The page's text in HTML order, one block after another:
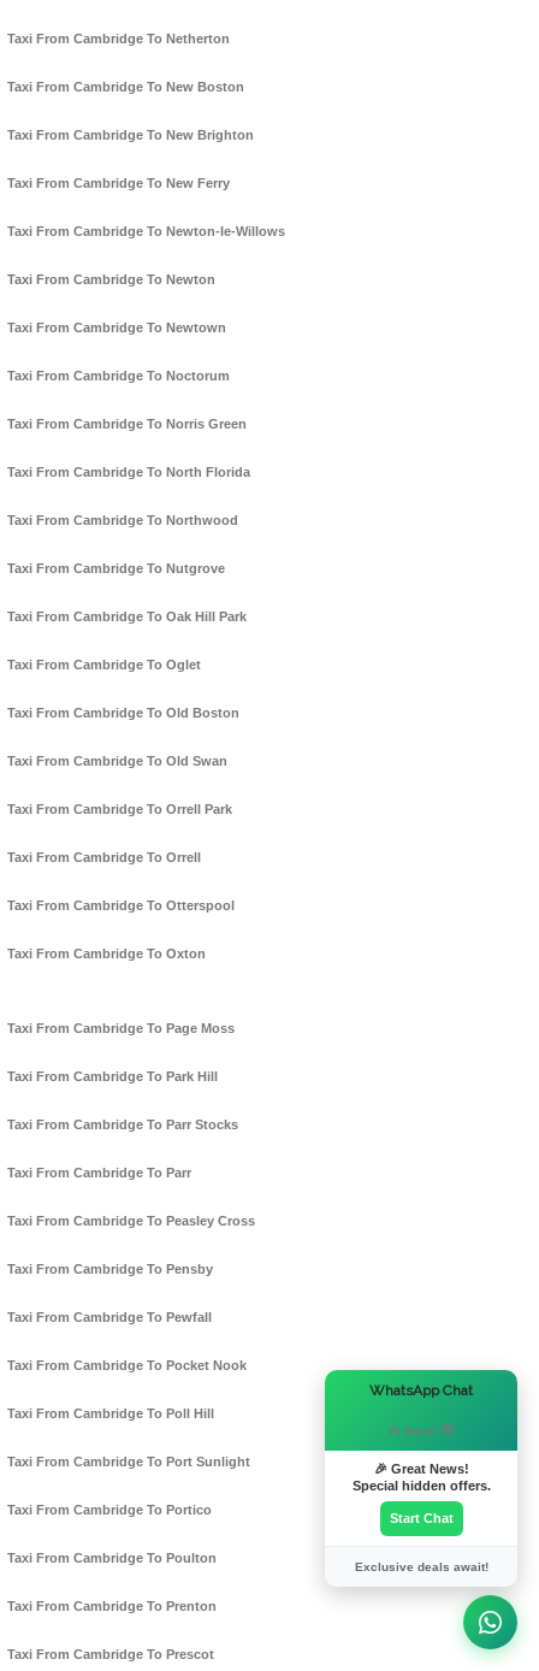
Taxi From Cambridge To Netherton
Taxi From Cambridge To New Boston
Taxi From Cambridge To New Brighton
Taxi From Cambridge To New Ferry
Taxi From Cambridge To Newton-le-Willows
Taxi From Cambridge To Newton
Taxi From Cambridge To Newtown
Taxi From Cambridge To Noctorum
Taxi From Cambridge To Norris Green
Taxi From Cambridge To North Florida
Taxi From Cambridge To Northwood
Taxi From Cambridge To Nutgrove
Taxi From Cambridge To Oak Hill Park
Taxi From Cambridge To Oglet
Taxi From Cambridge To Old Boston
Taxi From Cambridge To Old Swan
Taxi From Cambridge To Orrell Park
Taxi From Cambridge To Orrell
Taxi From Cambridge To Otterspool
Taxi From Cambridge To Oxton
Taxi From Cambridge To Page Moss
Taxi From Cambridge To Park Hill
Taxi From Cambridge To Parr Stocks
Taxi From Cambridge To Parr
Taxi From Cambridge To Peasley Cross
Taxi From Cambridge To Pensby
Taxi From Cambridge To Pewfall
Taxi From Cambridge To Pocket Nook
Taxi From Cambridge To Poll Hill
Taxi From Cambridge To Port Sunlight
Taxi From Cambridge To Portico
Taxi From Cambridge To Poulton
Taxi From Cambridge To Prenton
Taxi From Cambridge To Prescot
WhatsApp Chat
Hi there! 👋
🎉 Great News!
Special hidden offers.
Start Chat
Exclusive deals await!